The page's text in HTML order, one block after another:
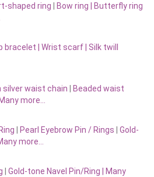
shaped ring | Bow ring | Butterfly ring
bracelet | Wrist scarf| Silk twill
silver waist chain | Beaded waist
more…
| Pearl Eyebrow Pin / Rings | Gold-
more…
| Gold-tone Navel Pin/Ring | Many